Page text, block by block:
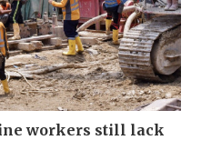
workers still lack